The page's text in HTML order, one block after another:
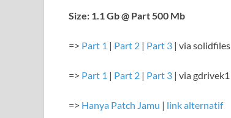
Size: 1.1 Gb @ Part 500 Mb
=> Part 1 | Part 2 | Part 3 | via solidfiles
=> Part 1 | Part 2 | Part 3 | via gdrivek1
=> Hanya Patch Jamu | link alternatif